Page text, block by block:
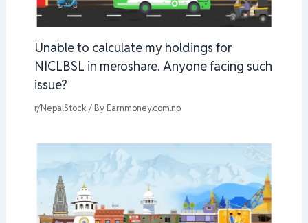
Unable to calculate my holdings for
NICLBSL in meroshare. Anyone facing such
issue?
r/NepalStock / By Earnmoney.com.np